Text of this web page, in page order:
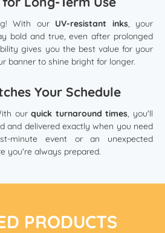
With our UV-resistant inks, your
bold and true, even after prolonged
gives you the best value for your
banner to shine bright for longer.
Your Schedule
ourquick turnaround times, you'll
and delivered exactly when you need
minute event or an unexpected
you're always prepared.
PRODUCTS